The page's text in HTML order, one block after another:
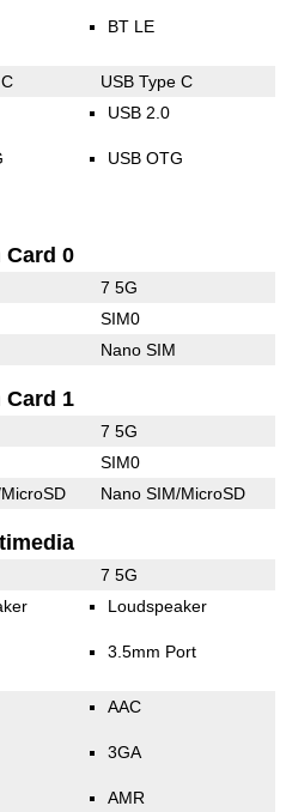
BT LE
USB Type C
USB 2.0
USB OTG
Card 0
7 5G
SIM0
Nano SIM
Card 1
7 5G
SIM0
Nano SIM/MicroSD
7 5G
Loudspeaker
3.5mm Port
AAC
3GA
AMR